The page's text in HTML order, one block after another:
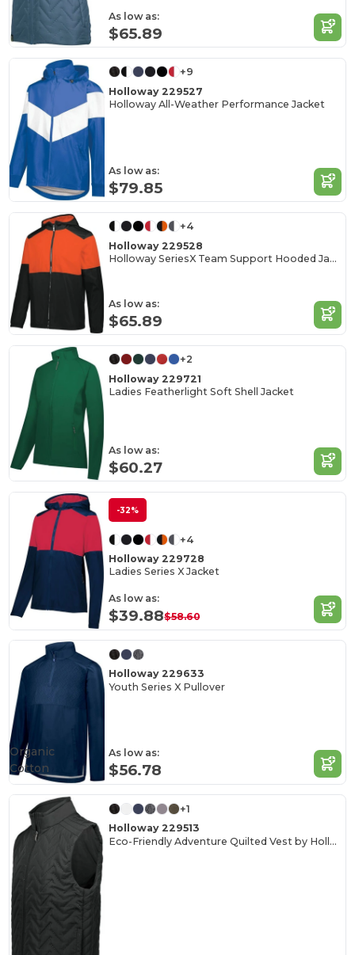
As low as:
$65.89
+9
Holloway 229527
Holloway All-Weather Performance Jacket
As low as:
$79.85
+4
Holloway 229528
Holloway SeriesX Team Support Hooded Jacket
As low as:
$65.89
+2
Holloway 229721
Ladies Featherlight Soft Shell Jacket
As low as:
$60.27
-32%
+4
Holloway 229728
Ladies Series X Jacket
As low as:
$39.88$58.60
Holloway 229633
Youth Series X Pullover
As low as:
$56.78
Organic
Cotton
+1
Holloway 229513
Eco-Friendly Adventure Quilted Vest by Holloway